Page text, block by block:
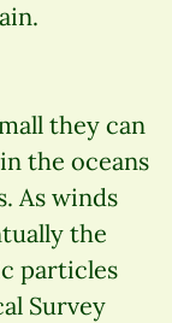
they can
the oceans
As winds
the
particles
Survey